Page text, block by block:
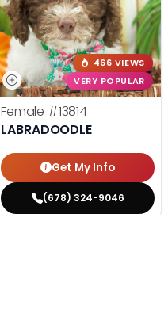
466 VIEWS
VERY POPULAR
Female #13814
LABRADOODLE
Get My Info
(678) 324-9046